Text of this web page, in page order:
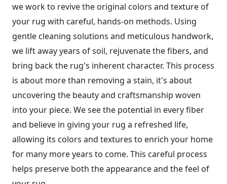
we work to revive the original colors and texture of
your rug with careful, hands-on methods. Using
gentle cleaning solutions and meticulous handwork,
we lift away years of soil, rejuvenate the fibers, and
bring back the rug's inherent character. This process
is about more than removing a stain, it's about
uncovering the beauty and craftsmanship woven
into your piece. We see the potential in every fiber
and believe in giving your rug a refreshed life,
allowing its colors and textures to enrich your home
for many more years to come. This careful process
helps preserve both the appearance and the feel of